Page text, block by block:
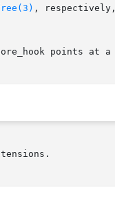
,
points at